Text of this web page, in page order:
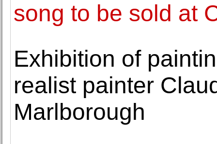
song to be sold at
Exhibition of
realist painter
Marlborough